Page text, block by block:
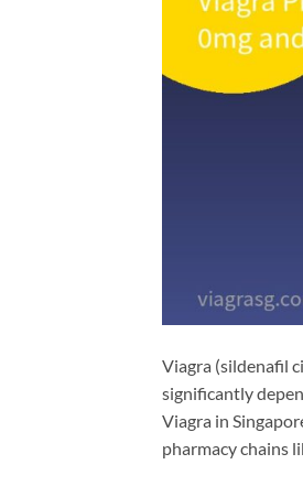
Viagra (sildenafil
significantly
Viagra in
pharmacy chains